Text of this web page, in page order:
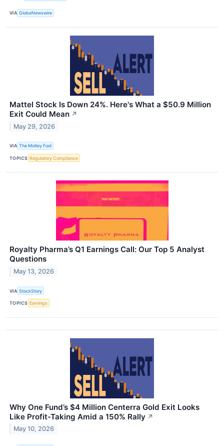
VIA GlobeNewswire
Mattel Stock Is Down 24%. Here's What a $50.9 Million
Exit Could Mean ↗
May 29, 2026
VIA The Motley Fool
TOPICS Regulatory Compliance
Royalty Pharma’s Q1 Earnings Call: Our Top 5 Analyst
Questions
May 13, 2026
VIA StockStory
TOPICS Earnings
Why One Fund’s $4 Million Centerra Gold Exit Looks
Like Profit-Taking Amid a 150% Rally ↗
May 10, 2026